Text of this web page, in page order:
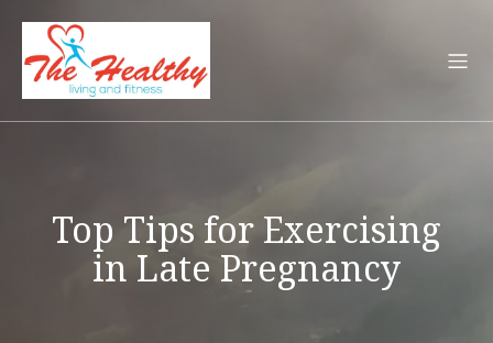
Top Tips for Exercising
in Late Pregnancy